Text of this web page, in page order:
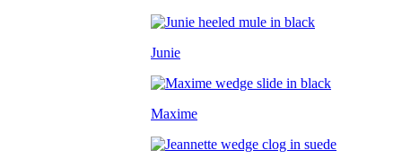
Junie
Maxime